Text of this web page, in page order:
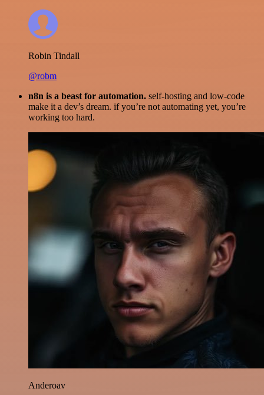
Robin Tindall
@robm
n8n is a beast for automation. self-hosting and low-code
make it a dev’s dream. if you’re not automating yet, you’re
working too hard.
Anderoav